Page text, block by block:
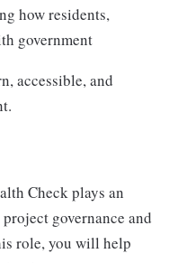
how residents,
government
accessible, and
Check plays an
governance and
role, you will help